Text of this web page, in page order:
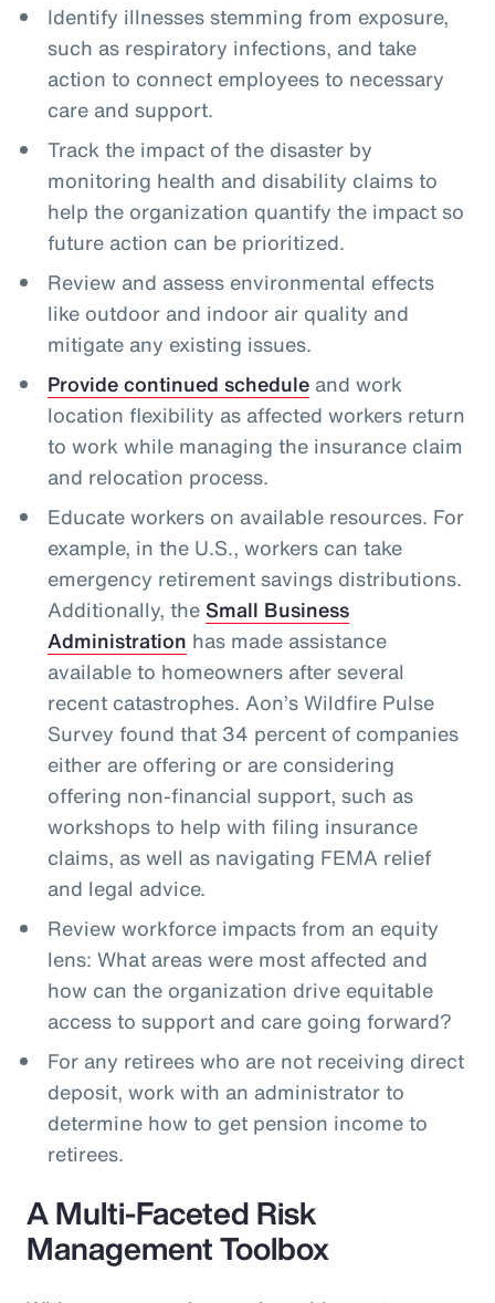
Identify illnesses stemming from exposure,
such as respiratory infections, and take
action to connect employees to necessary
care and support.
Track the impact of the disaster by
monitoring health and disability claims to
help the organization quantify the impact so
future action can be prioritized.
Review and assess environmental effects
like outdoor and indoor air quality and
mitigate any existing issues.
Provide continued scheduleand work
location flexibility as affected workers return
to work while managing the insurance claim
and relocation process.
Educate workers on available resources. For
example, in the U.S., workers can take
emergency retirement savings distributions.
Additionally, theSmall Business
Administration has made assistance
available to homeowners after several
recent catastrophes. Aon’s Wildfire Pulse
Survey found that 34 percent of companies
either are offering or are considering
offering non-financial support, such as
workshops to help with filing insurance
claims, as well as navigating FEMA relief
and legal advice.
Review workforce impacts from an equity
lens: What areas were most affected and
how can the organization drive equitable
access to support and care going forward?
For any retirees who are not receiving direct
deposit, work with an administrator to
determine how to get pension income to
retirees.
A Multi-Faceted Risk
Management Toolbox